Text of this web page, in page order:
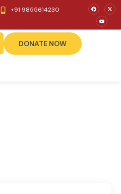
+91 9855614230
DONATE NOW